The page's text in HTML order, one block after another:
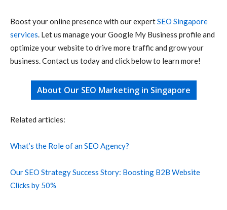
Boost your online presence with our expertSEO Singapore
services. Let us manage your Google My Business profile and
optimize your website to drive more traffic and grow your
business. Contact us today and click below to learn more!
About Our SEO Marketing in Singapore
Related articles:
What’s the Role of an SEO Agency?
Our SEO Strategy Success Story: Boosting B2B Website
Clicks by 50%